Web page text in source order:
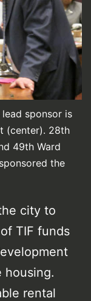
lead sponsor is
(center). 28th
49th Ward
the
city to
TIF funds
housing.
rental